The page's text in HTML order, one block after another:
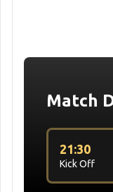
Match
Kick Off
21:30